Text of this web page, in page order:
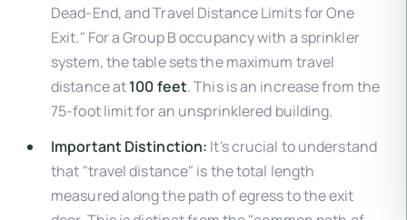
Dead-End, and Travel Distance Limits for One
Exit." For a Group B occupancy with a sprinkler
system, the table sets the maximum travel
distance at100 feet. This is an increase from the
75-foot limit for an unsprinklered building.
Important Distinction: It's crucial to understand
that "travel distance" is the total length
measured along the path of egress to the exit